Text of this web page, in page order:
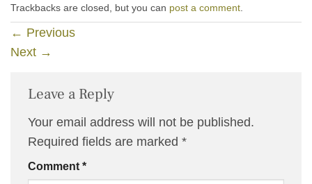
Trackbacks are closed, but you can post a comment
← Previous
Next →
Leave a Reply
Your email address will not be published.
Required fields are marked *
Comment *